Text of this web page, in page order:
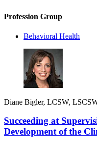
Profession Group
Behavioral Health
Diane Bigler, LCSW,
Succeeding at
Development of the